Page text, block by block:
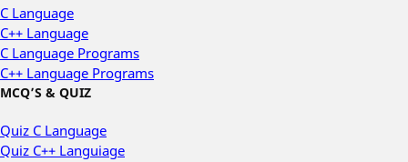
C Language
C++ Language
C Language Programs
C++ Language Programs
MCQ’S & QUIZ
Quiz C Language
Quiz C++ Languiage